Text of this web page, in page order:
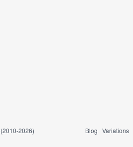
(2010-2026) Blog Variations